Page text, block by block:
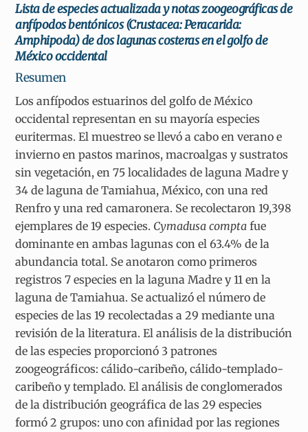
Lista de especies actualizada y notas zoogeográficas de
anfípodos bentónicos (Crustacea: Peracarida:
Amphipoda) de dos lagunas costeras en el golfo de
México occidental
Resumen
Los anfípodos estuarinos del golfo de México
occidental representan en su mayoría especies
euritermas. El muestreo se llevó a cabo en verano e
invierno en pastos marinos, macroalgas y sustratos
sin vegetación, en 75 localidades de laguna Madre y
34 de laguna de Tamiahua, México, con una red
Renfro y una red camaronera. Se recolectaron 19,398
ejemplares de 19 especies. Cymadusa compta fue
dominante en ambas lagunas con el 63.4% de la
abundancia total. Se anotaron como primeros
registros 7 especies en la laguna Madre y 11 en la
laguna de Tamiahua. Se actualizó el número de
especies de las 19 recolectadas a 29 mediante una
revisión de la literatura. El análisis de la distribución
de las especies proporcionó 3 patrones
zoogeográficos: cálido-caribeño, cálido-templado-
caribeño y templado. El análisis de conglomerados
de la distribución geográfica de las 29 especies
formó 2 grupos: uno con afinidad por las regiones